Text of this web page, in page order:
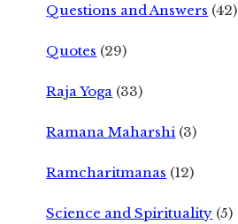
Questions and Answers (42)
Quotes (29)
Raja Yoga (33)
Ramana Maharshi (3)
Ramcharitmanas (12)
Science and Spirituality (5)